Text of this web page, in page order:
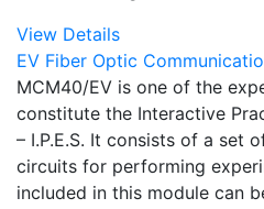
View Details
EV Fiber Optic
MCM40/EV is one of the
constitute the Interactive
– I.P.E.S. It consists of a set
circuits for performing
included in this module can